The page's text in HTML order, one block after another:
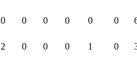
0 0 0 0 0 0
2 0 0 0 1 0